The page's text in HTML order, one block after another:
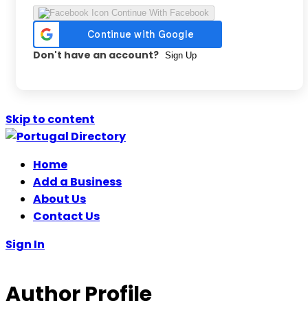
Continue With Facebook
Don't have an account? Sign Up
Skip to content
Home
Add a Business
About Us
Contact Us
Sign In
Author Profile